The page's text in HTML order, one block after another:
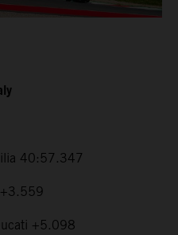
40:57.347
+3.559
+5.098